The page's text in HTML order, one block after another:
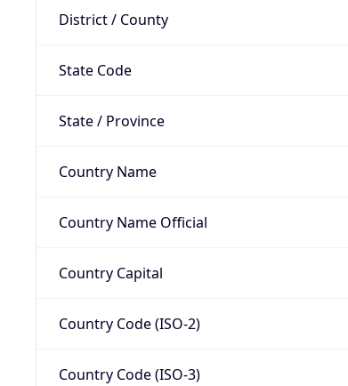
District / County
State Code
State / Province
Country Name
Country Name Official
Country Capital
Country Code (ISO-2)
Country Code (ISO-3)